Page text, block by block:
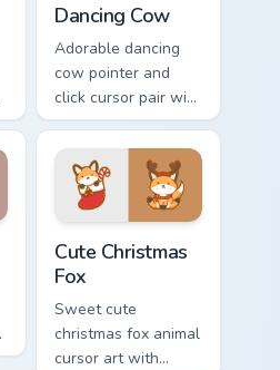
Dancing Cow
Adorable dancing
cow pointer and
click cursor pair with
dancing spotted
cow pasture kawaii
joy.
Cute Christmas
Fox
Sweet cute
christmas fox animal
cursor art with